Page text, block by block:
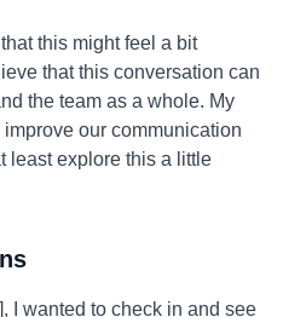
this might feel a bit
that this conversation can
the team as a whole. My
our communication
least explore this a little
I wanted to check in and see